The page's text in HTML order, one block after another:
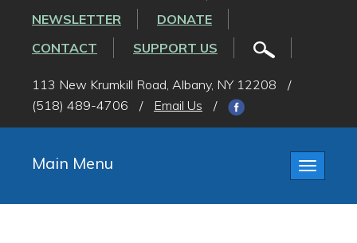
NEWSLETTER
DONATE
CONTACT
SUPPORT US
113 New Krumkill Road, Albany, NY 12208
/
(518) 489-4706
/ Email Us /
Toggle
Main Menu